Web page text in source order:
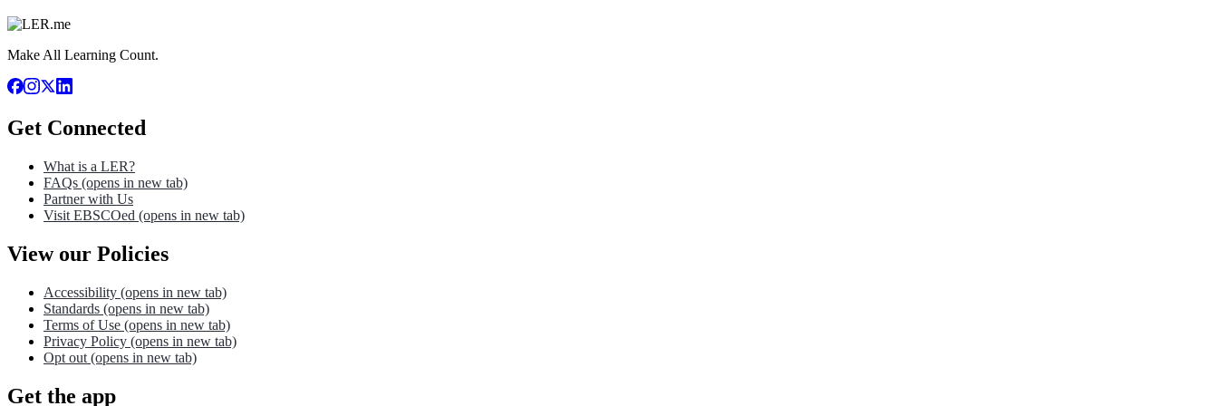
Make All Learning Count.
Get Connected
What is a LER?
FAQs (opens in new tab)
Partner with Us
Visit EBSCOed (opens in new tab)
View our Policies
Accessibility (opens in new tab)
Standards (opens in new tab)
Terms of Use (opens in new tab)
Privacy Policy (opens in new tab)
Opt out (opens in new tab)
Get the app